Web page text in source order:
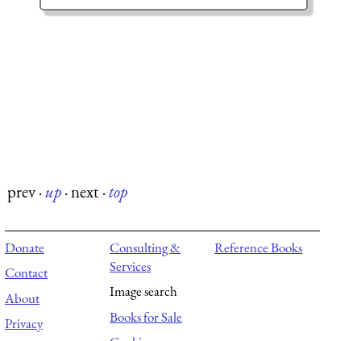
prev·up·next·top
Donate
Contact
About
Privacy
Consulting &
Services
Image search
Books for Sale
Reference Books